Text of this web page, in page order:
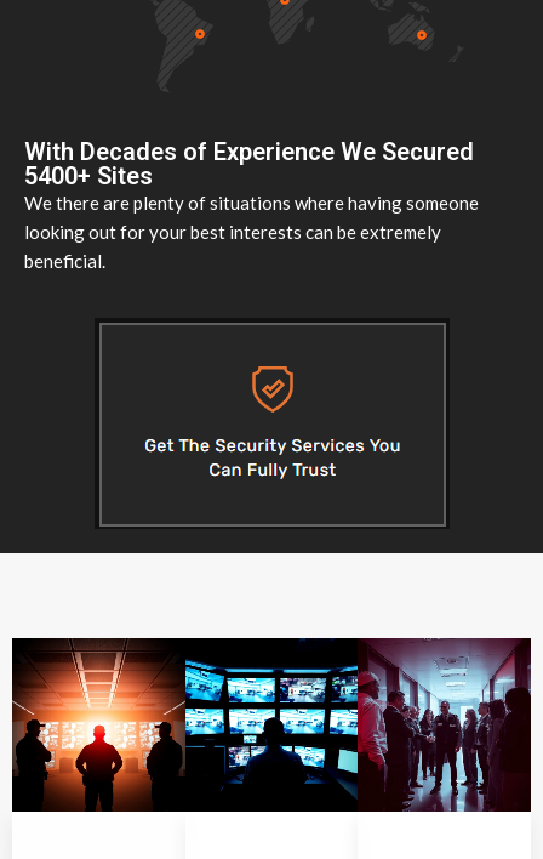
With Decades of Experience We Secured
5400+ Sites
We there are plenty of situations where having someone
looking out for your best interests can be extremely
beneficial.